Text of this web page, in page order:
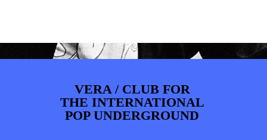
VERA / CLUB FOR
THE INTERNATIONAL
POP UNDERGROUND